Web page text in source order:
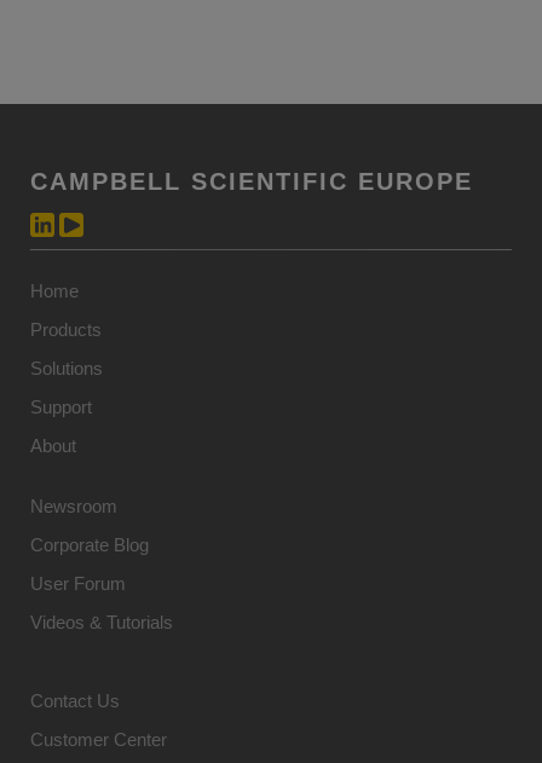
CAMPBELL SCIENTIFIC EUROPE
Home
Products
Solutions
Support
About
Newsroom
Corporate Blog
User Forum
Videos & Tutorials
Contact Us
Customer Center